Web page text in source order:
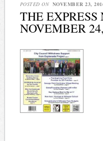
POSTED ON NOVEMBER 23,
THE EXPRESS
NOVEMBER